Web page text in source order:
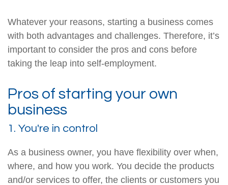
Whatever your reasons, starting a business comes
with both advantages and challenges. Therefore, it’s
important to consider the pros and cons before
taking the leap into self-employment.
Pros of starting your own
business
1. You're in control
As a business owner, you have flexibility over when,
where, and how you work. You decide the products
and/or services to offer, the clients or customers you